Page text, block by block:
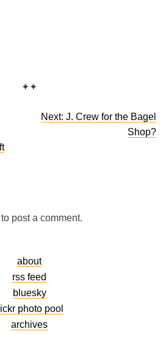
✦✦
Next: J. Crew for the Bagel
Shop?
to post a comment.
about
rss feed
bluesky
photo pool
archives